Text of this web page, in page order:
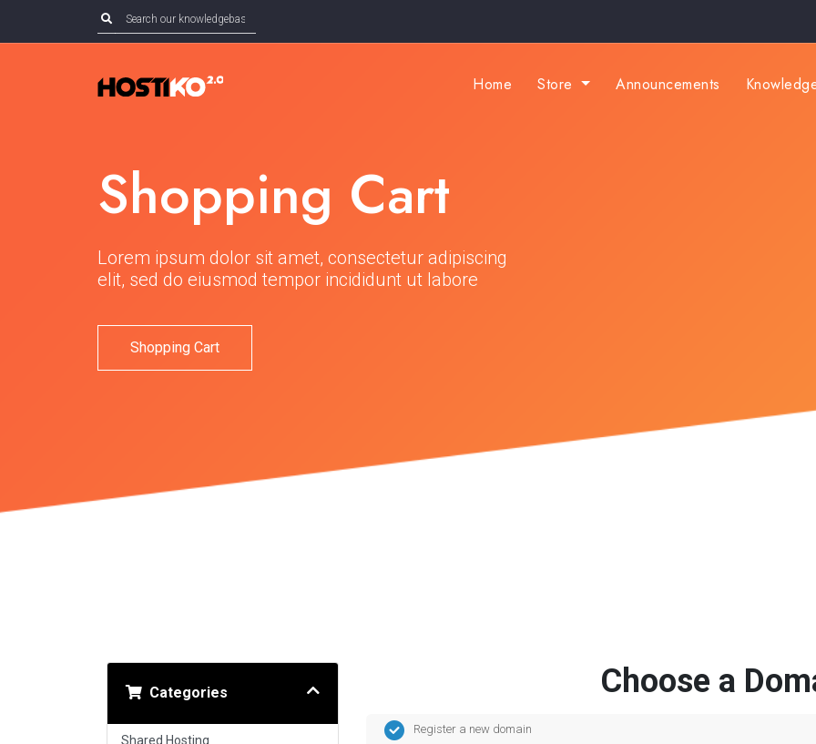
Home Store Announcements
Shopping Cart
Lorem ipsum dolor sit amet, consectetur adipiscing
elit, sed do eiusmod tempor incididunt ut labore
Shopping Cart
Categories
Shared Hosting
Choose a
Register a new domain